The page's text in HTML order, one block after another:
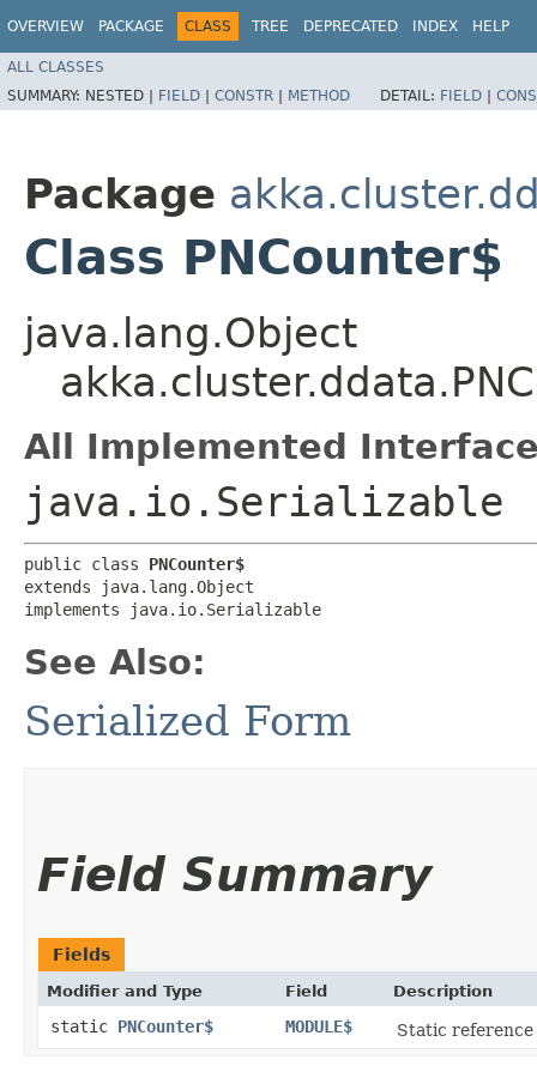
OVERVIEW PACKAGE CLASS TREE DEPRECATED INDEX HELP
ALL CLASSES
SUMMARY: NESTED | FIELD | CONSTR | METHOD DETAIL: FIELD |
Package
Class PNCounter$
java.lang.Object
All Implemented
java.io.Serializable
public class PNCounter$
extends java.lang.Object
implements java.io.Serializable
See Also:
Serialized Form
Field Summary
Fields
Modifier and Type Field Description
static PNCounter$ MODULE$ Static